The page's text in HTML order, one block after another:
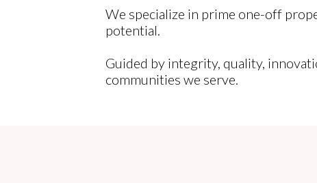
We specialize in prime one-off
potential.
Guided by integrity, quality,
communities we serve.